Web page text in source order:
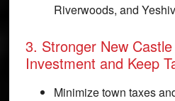
Riverwoods, and
3. Stronger New
Investment and Keep
Minimize town taxes